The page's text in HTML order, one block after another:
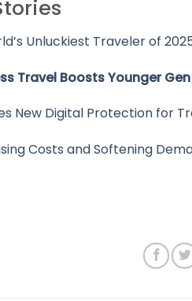
Unluckiest Traveler of
Travel Boosts Younger
New Digital Protection for
Costs and Softening